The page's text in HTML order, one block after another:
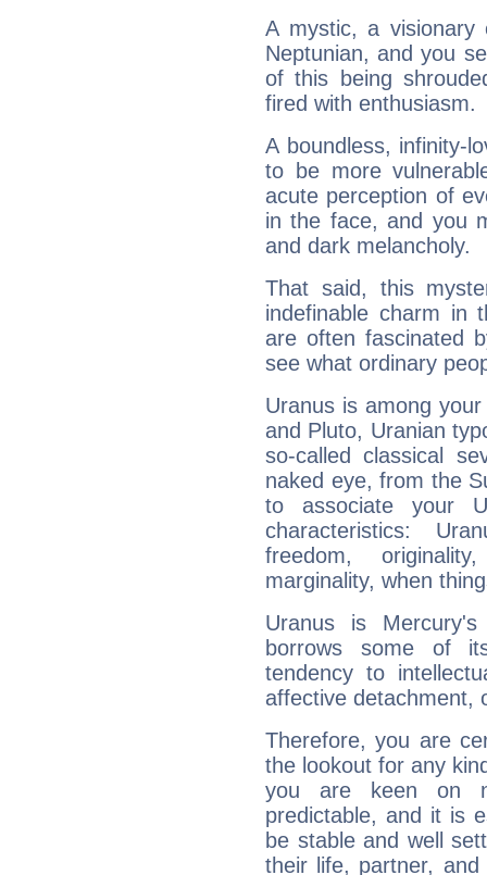
A mystic, a
Neptunian, and you
of this being
fired with enthusiasm.
A boundless, infinity-
to be more
acute perception of
in the face, and you
and dark melancholy.
That said, this
indefinable charm in
are often fascinated
see what ordinary
Uranus is among
and Pluto, Uranian
so-called classical
naked eye, from the
to associate your
characteristics:
freedom,
marginality, when
Uranus is
borrows some of
tendency to
affective detachment,
Therefore, you are
the lookout for any
you are keen on
predictable, and it is
be stable and well
their life, partner,